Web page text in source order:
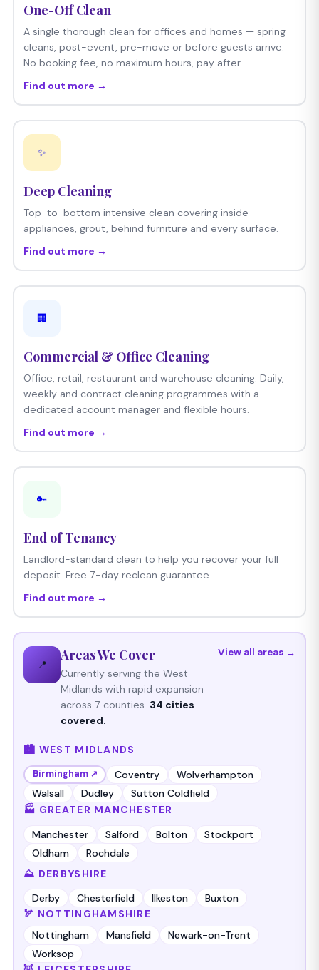
One-Off Clean
A single thorough clean for offices and homes — spring
cleans, post-event, pre-move or before guests arrive.
No booking fee, no maximum hours, pay after.
Find out more →
✨
Deep Cleaning
Top-to-bottom intensive clean covering inside
appliances, grout, behind furniture and every surface.
Find out more →
🏢
Commercial & Office Cleaning
Office, retail, restaurant and warehouse cleaning. Daily,
weekly and contract cleaning programmes with a
dedicated account manager and flexible hours.
Find out more →
🔑
End of Tenancy
Landlord-standard clean to help you recover your full
deposit. Free 7-day reclean guarantee.
Find out more →
📍
Areas We Cover
Currently serving the West
Midlands with rapid expansion
across 7 counties. 34 cities
covered.
View all areas →
🏙️ WEST MIDLANDS
Birmingham ↗ Coventry
Wolverhampton
Walsall
Dudley
Sutton Coldfield
🏭 GREATER MANCHESTER
Manchester
Salford Bolton
Stockport
Oldham
Rochdale
⛰️ DERBYSHIRE
Derby
Chesterfield Ilkeston
Buxton
🏹 NOTTINGHAMSHIRE
Nottingham
Mansfield
Newark-on-Trent
Worksop